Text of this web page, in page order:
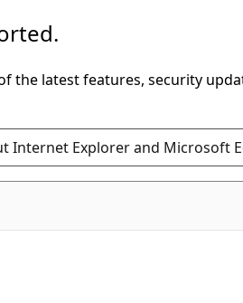
the latest features, security
Internet Explorer and Microsoft